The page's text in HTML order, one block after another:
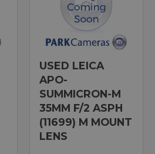
USED LEICA
APO-
SUMMICRON-M
35MM F/2 ASPH
(11699) M MOUNT
LENS